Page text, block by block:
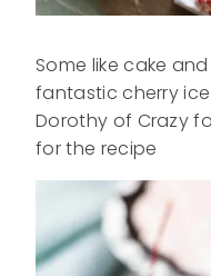
Some like cake
fantastic cherry
Dorothy of Crazy
for the recipe